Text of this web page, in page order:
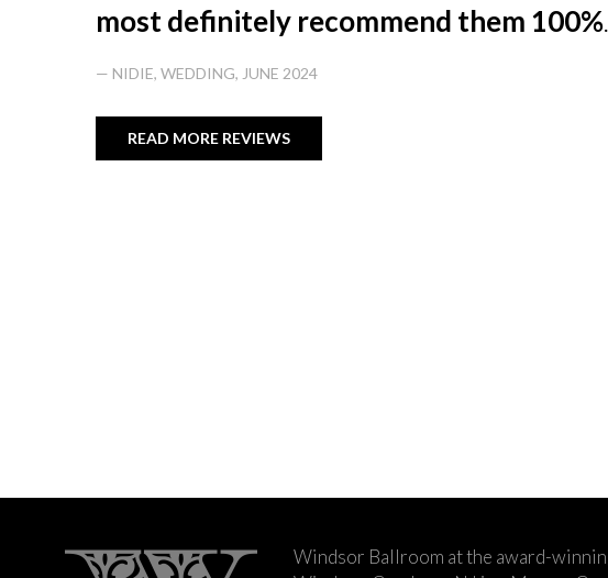
most definitely recommend them 100%.
— NIDIE, WEDDING, JUNE 2024
READ MORE REVIEWS
Windsor Ballroom at the award-